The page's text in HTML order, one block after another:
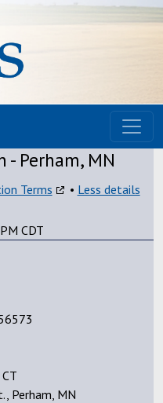
- Perham, MN
CDT
Terms • Less details
Perham, MN